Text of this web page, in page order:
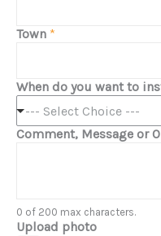
Town *
When do you want to
--- Select Choice ---
Comment, Message or
0 of 200 max characters.
Upload photo